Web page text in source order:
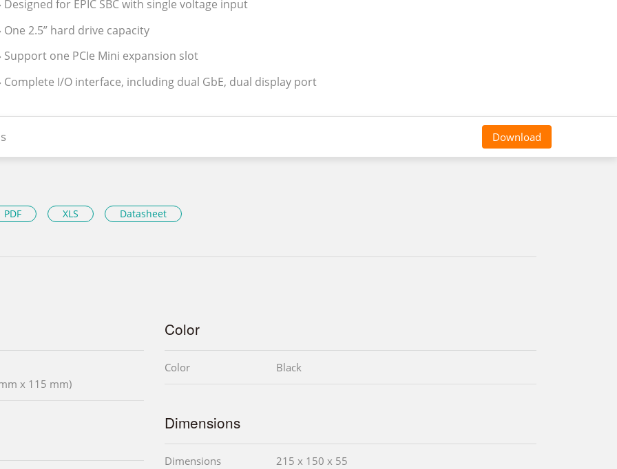
Designed for EPIC SBC with single voltage input
One 2.5” hard drive capacity
Support one PCIe Mini expansion slot
Complete I/O interface, including dual GbE, dual display port
Download
PDF XLS Datasheet
mm x 115 mm)
Color
Color Black
Dimensions
Dimensions 215 x 150 x 55